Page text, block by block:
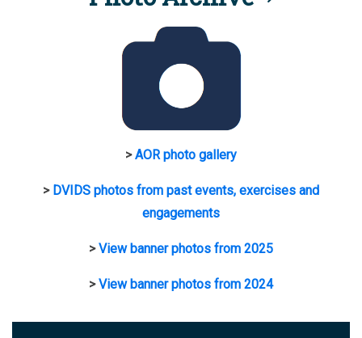
>AOR photo gallery
> DVIDS photos from past events, exercises and
engagements
>View banner photos from 2025
>View banner photos from 2024